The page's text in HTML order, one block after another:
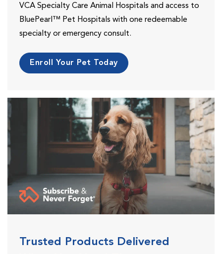
VCA Specialty Care Animal Hospitals and access to
BluePearl™ Pet Hospitals with one redeemable
specialty or emergency consult.
Enroll Your Pet Today
Trusted Products Delivered